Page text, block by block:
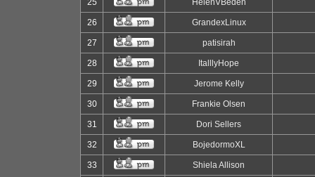
25 HelenVBeden
26 GrandexLinux
27 patisirah
28 ItalllyHope
29 Jerome Kelly
30 Frankie Olsen
31 Dori Sellers
32 BojedormoXL
33 Shiela Allison